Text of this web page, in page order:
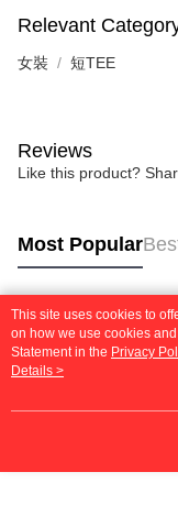
Relevant
女裝 短TEE
Reviews
Like this product?
Most Popular
Popular Tags
This site uses cookies to
on how we use cookies
Statement in the Privacy
agree to our use of cookies
Details >